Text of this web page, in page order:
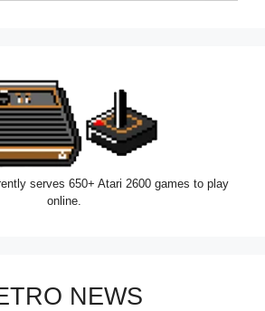
serves 650+ Atari 2600 games to play
online.
NEWS